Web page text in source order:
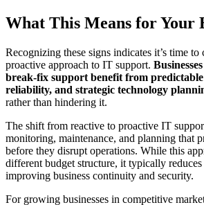
What This Means for Your
Recognizing these signs indicates it’s time to
proactive approach to IT support.
break-fix support benefit from predictable
reliability, and strategic technology
rather than hindering it.
The shift from reactive to proactive IT
monitoring, maintenance, and planning that
before they disrupt operations. While this
different budget structure, it typically
improving business continuity and security.
For growing businesses in competitive